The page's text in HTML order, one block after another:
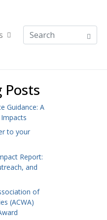
Posts
Guidance: A
to your
Report:
and
of
(ACWA)